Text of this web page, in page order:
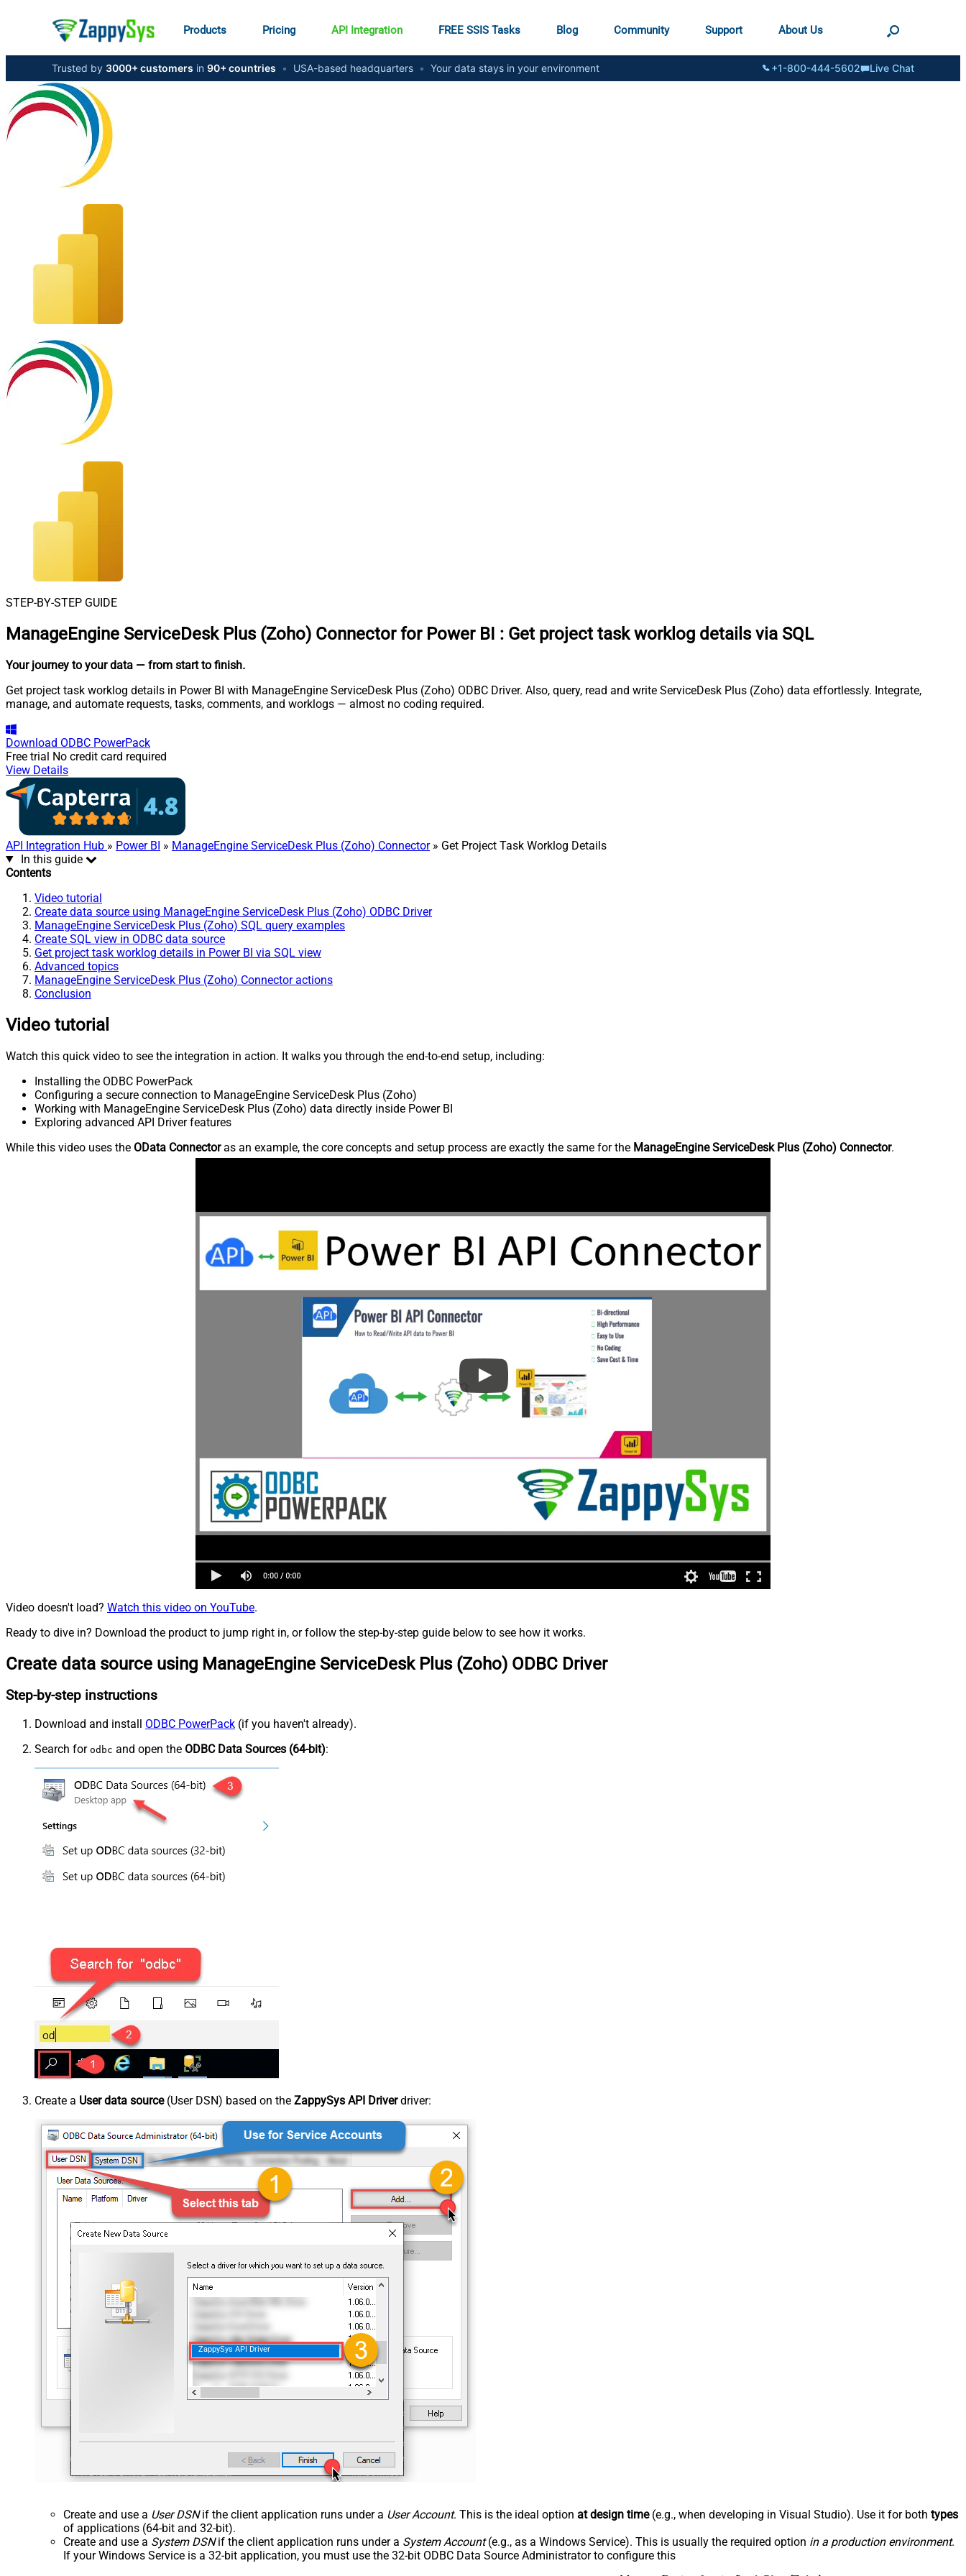
Products Pricing API Integration FREE SSIS Tasks Blog Community Support About Us
Trusted by 3000+ customers in 90+ countries • USA-based headquarters • Your data stays in your environment +1-800-444-5602 Live Chat
STEP-BY-STEP GUIDE
ManageEngine ServiceDesk Plus (Zoho) Connector for Power BI : Get project task worklog details via SQL
Your journey to your data — from start to finish.
Get project task worklog details in Power BI with ManageEngine ServiceDesk Plus (Zoho) ODBC Driver. Also, query, read and write ServiceDesk Plus (Zoho) data effortlessly. Integrate,
manage, and automate requests, tasks, comments, and worklogs — almost no coding required.
Download ODBC PowerPack
Free trial No credit card required
View Details
API Integration Hub » Power BI » ManageEngine ServiceDesk Plus (Zoho) Connector» Get Project Task Worklog Details
In this guide
Contents
Video tutorial
Create data source using ManageEngine ServiceDesk Plus (Zoho) ODBC Driver
ManageEngine ServiceDesk Plus (Zoho) SQL query examples
Create SQL view in ODBC data source
Get project task worklog details in Power BI via SQL view
Advanced topics
ManageEngine ServiceDesk Plus (Zoho) Connector actions
Conclusion
Video tutorial
Watch this quick video to see the integration in action. It walks you through the end-to-end setup, including:
Installing the ODBC PowerPack
Configuring a secure connection to ManageEngine ServiceDesk Plus (Zoho)
Working with ManageEngine ServiceDesk Plus (Zoho) data directly inside Power BI
Exploring advanced API Driver features
While this video uses the OData Connectoras an example, the core concepts and setup process are exactly the same for the ManageEngine ServiceDesk Plus (Zoho) Connector.
Video doesn't load? Watch this video on YouTube.
Ready to dive in? Download the product to jump right in, or follow the step-by-step guide below to see how it works.
Create data source using ManageEngine ServiceDesk Plus (Zoho) ODBC Driver
Step-by-step instructions
Download and install ODBC PowerPack (if you haven't already).
Search for odbc and open the ODBC Data Sources (64-bit):
Create a User data source(User DSN) based on the ZappySys API Driverdriver:
ZappySys API Driver
Create and use a User DSNif the client application runs under a User Account. This is the ideal option at design time(e.g., when developing in Visual Studio). Use it for both types
of applications (64-bit and 32-bit).
Create and use a System DSNif the client application runs under a System Account(e.g., as a Windows Service). This is usually the required option in a production environment.
If your Windows Service is a 32-bit application, you must use the 32-bit ODBC Data Source Administrator to configure this